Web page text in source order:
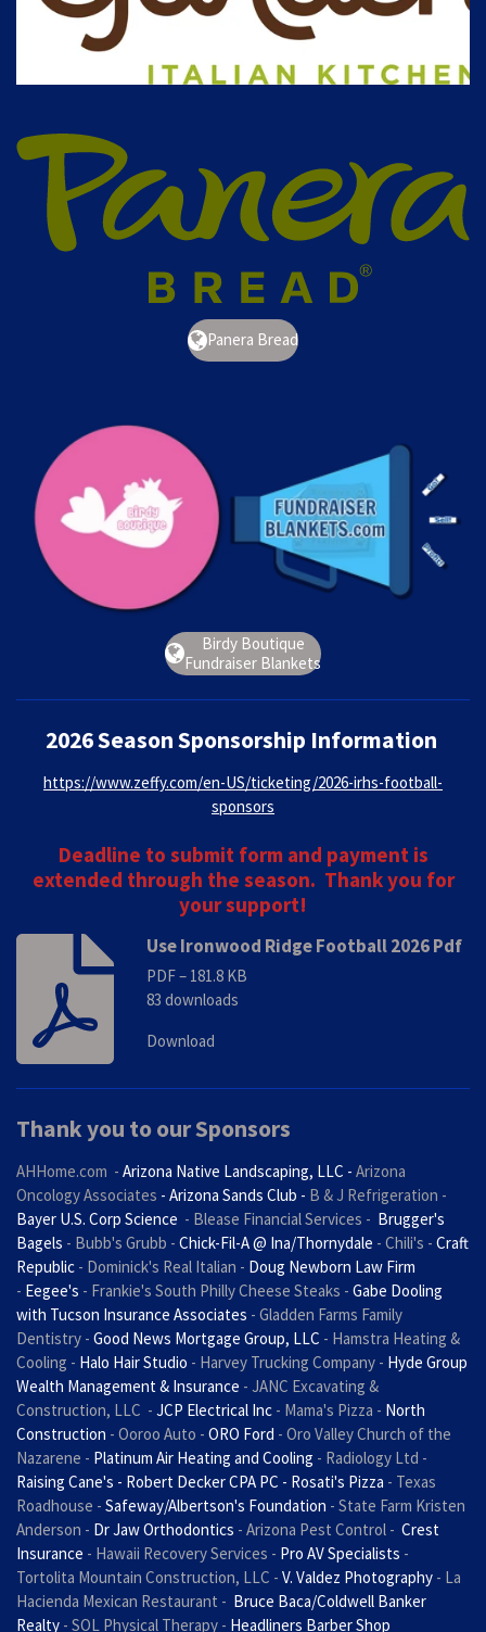
Panera Bread
Birdy Boutique
Fundraiser Blankets
2026 Season Sponsorship Information
https://www.zeffy.com/en-US/ticketing/2026-irhs-football-
sponsors
Deadline to submit form and payment is
extended through the season. Thank you for
your support!
Use Ironwood Ridge Football 2026 Pdf
PDF – 181.8 KB
83 downloads
Download
Thank you to our Sponsors
AHHome.com - Arizona Native Landscaping, LLC - Arizona
Oncology Associates - Arizona Sands Club - B & J Refrigeration -
Bayer U.S. Corp Science - Blease Financial Services - Brugger's
Bagels - Bubb's Grubb - Chick-Fil-A @ Ina/Thornydale - Chili's - Craft
Republic - Dominick's Real Italian - Doug Newborn Law Firm
- Eegee's - Frankie's South Philly Cheese Steaks - Gabe Dooling
with Tucson Insurance Associates - Gladden Farms Family
Dentistry - Good News Mortgage Group, LLC - Hamstra Heating &
Cooling - Halo Hair Studio - Harvey Trucking Company - Hyde Group
Wealth Management & Insurance - JANC Excavating &
Construction, LLC - JCP Electrical Inc - Mama's Pizza - North
Construction - Ooroo Auto - ORO Ford - Oro Valley Church of the
Nazarene - Platinum Air Heating and Cooling - Radiology Ltd -
Raising Cane's - Robert Decker CPA PC - Rosati's Pizza - Texas
Roadhouse - Safeway/Albertson's Foundation - State Farm Kristen
Anderson - Dr Jaw Orthodontics - Arizona Pest Control - Crest
Insurance - Hawaii Recovery Services - Pro AV Specialists -
Tortolita Mountain Construction, LLC - V. Valdez Photography - La
Hacienda Mexican Restaurant - Bruce Baca/Coldwell Banker
Realty - SOL Physical Therapy - Headliners Barber Shop